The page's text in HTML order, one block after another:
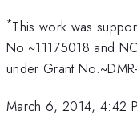
*This work was
No.~11175018 and
under Grant
March 6, 2014, 4:42